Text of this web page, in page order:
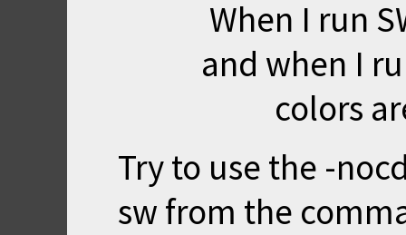
When I run
and when I
colors
Try to use the -
sw from the